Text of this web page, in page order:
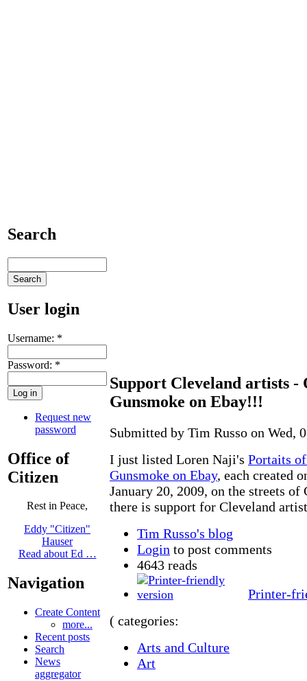
Search
User login
Username: *
Password: *
Request new
password
Office of
Citizen
Rest in Peace,
Eddy "Citizen"
Hauser
Read about Ed …
Navigation
Create Content
more...
Recent posts
Search
News
aggregator
Support Cleveland artists
Gunsmoke on Ebay!!!
Submitted by Tim Russo on Wed,
I just listed Loren Naji's Portaits
Gunsmoke on Ebay, each created
January 20, 2009, on the streets
there is support for Cleveland
Tim Russo's blog
Login to post comments
4643 reads
Printer-
( categories:
Arts and Culture
Art